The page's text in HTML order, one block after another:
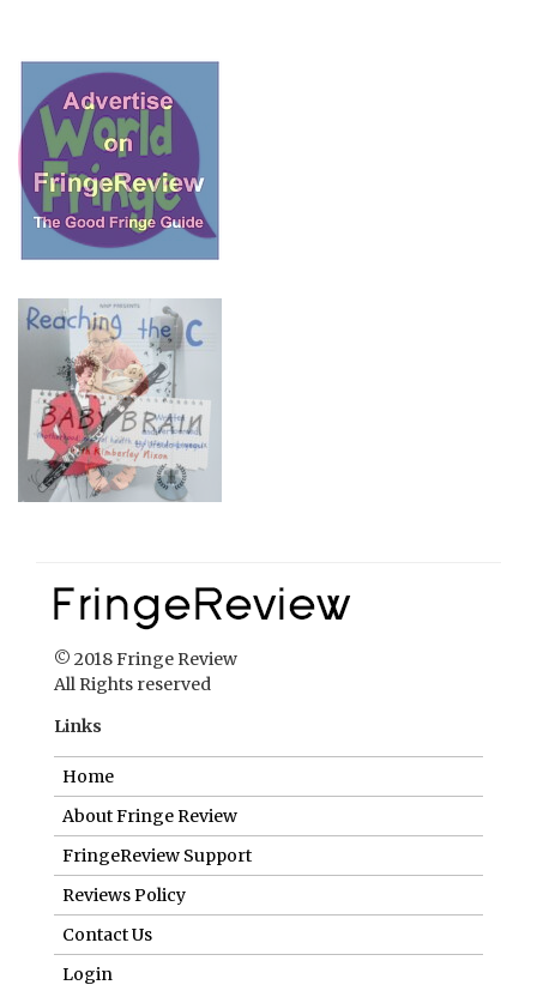
© 2018 Fringe Review
All Rights reserved
Links
Home
About Fringe Review
FringeReview Support
Reviews Policy
Contact Us
Login